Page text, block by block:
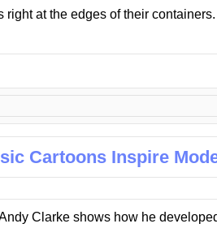
right at the edges of their containers.
Cartoons Inspire
Clarke shows how he